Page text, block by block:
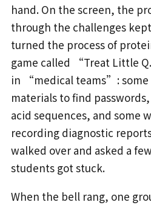
hand. On the screen, the
through the challenges
turned the process of
game called “Treat Little
in “medical teams”:
materials to find
acid sequences, and some
recording diagnostic
walked over and asked a
students got stuck.
When the bell rang, one